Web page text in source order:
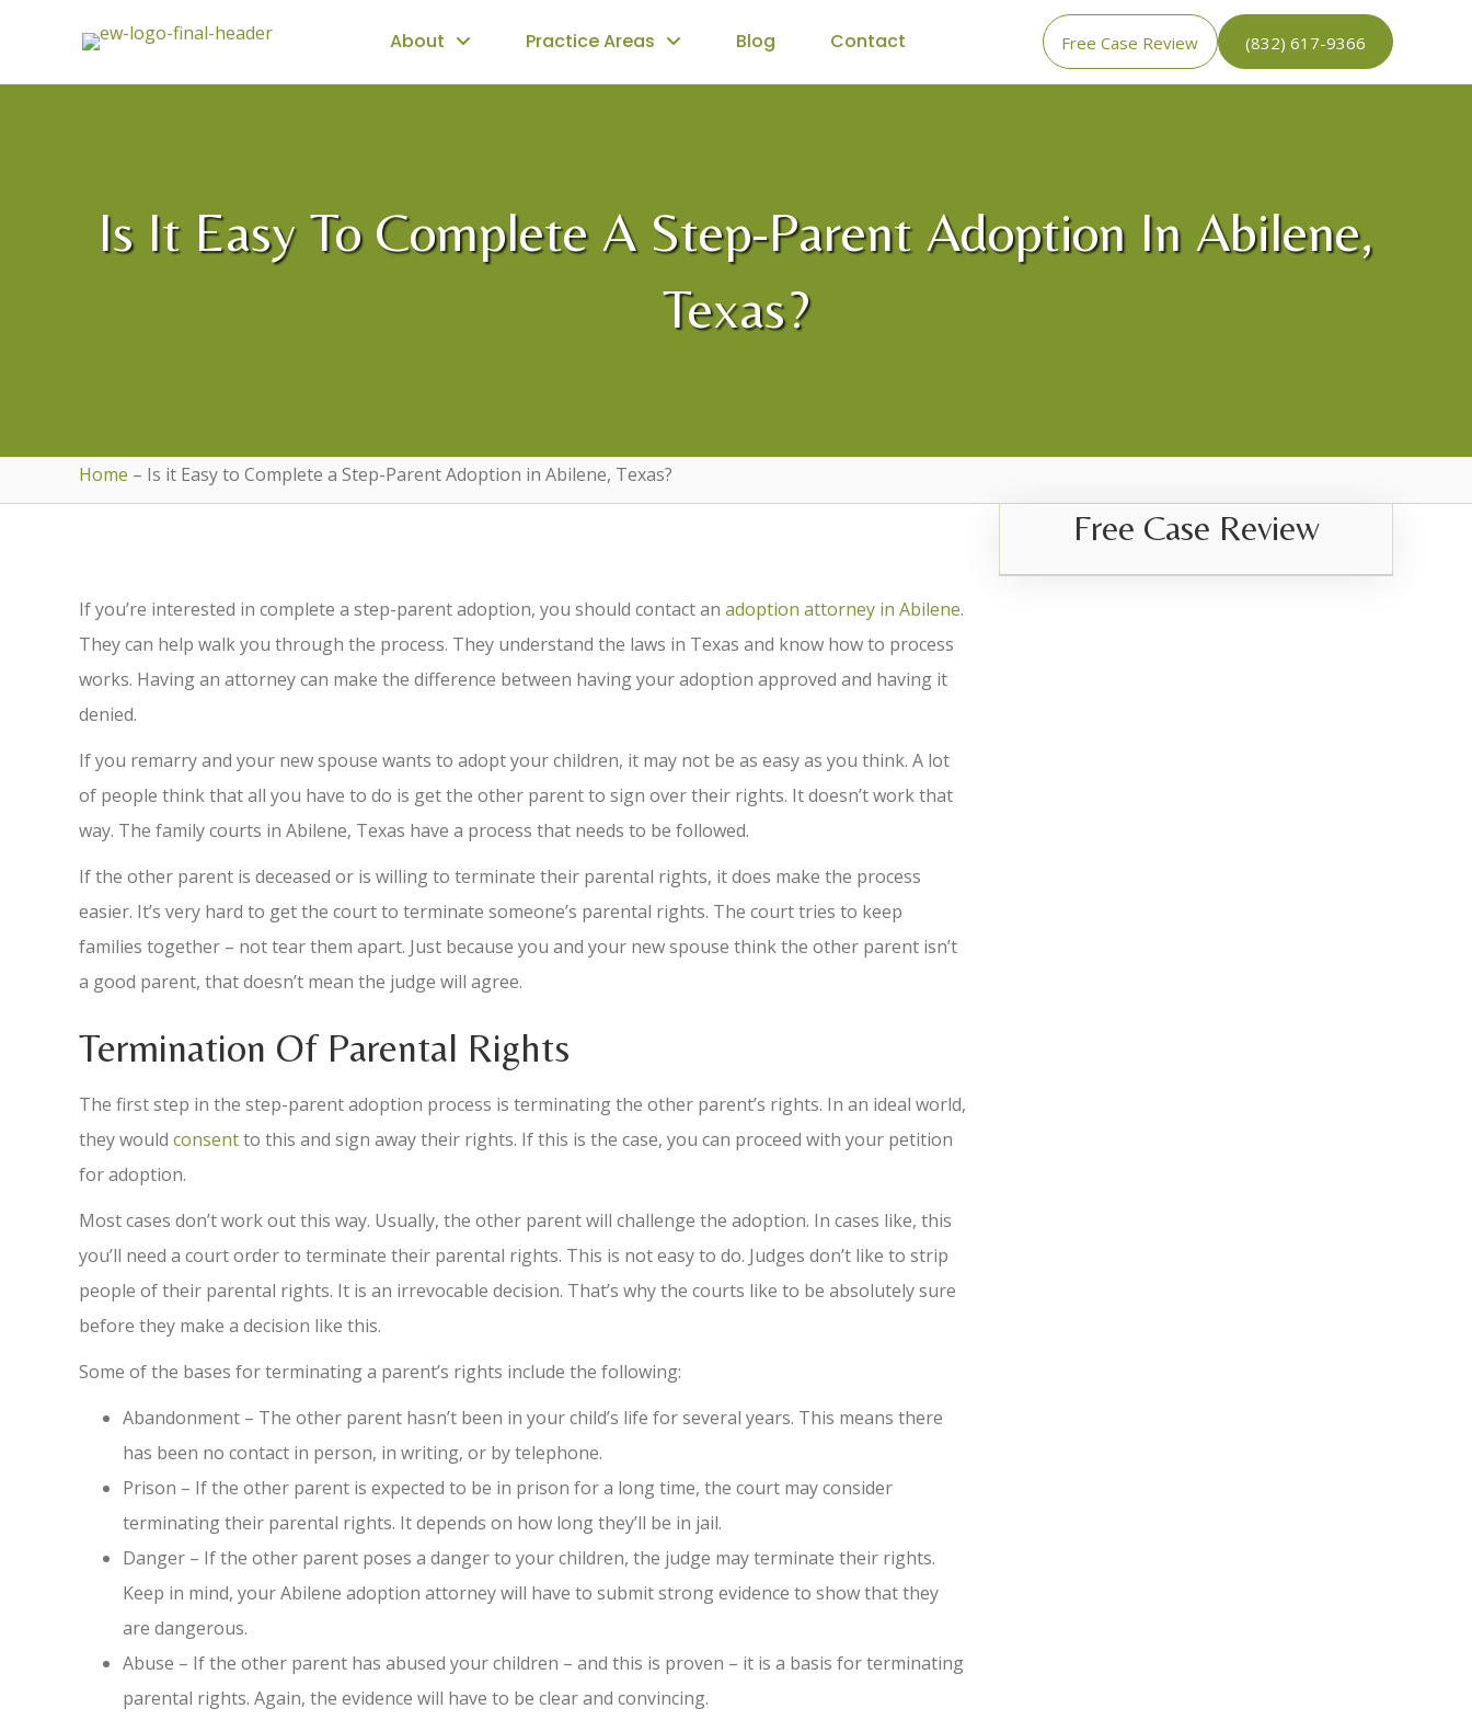
About Practice Areas Blog Contact Free Case Review (832) 617-9366
Is It Easy To Complete A Step-Parent Adoption In Abilene,
Texas?
Home – Is it Easy to Complete a Step-Parent Adoption in Abilene, Texas?
If you’re interested in complete a step-parent adoption, you should contact an adoption attorney in Abilene.
They can help walk you through the process. They understand the laws in Texas and know how to process
works. Having an attorney can make the difference between having your adoption approved and having it
denied.
If you remarry and your new spouse wants to adopt your children, it may not be as easy as you think. A lot
of people think that all you have to do is get the other parent to sign over their rights. It doesn’t work that
way. The family courts in Abilene, Texas have a process that needs to be followed.
If the other parent is deceased or is willing to terminate their parental rights, it does make the process
easier. It’s very hard to get the court to terminate someone’s parental rights. The court tries to keep
families together – not tear them apart. Just because you and your new spouse think the other parent isn’t
a good parent, that doesn’t mean the judge will agree.
Termination Of Parental Rights
The first step in the step-parent adoption process is terminating the other parent’s rights. In an ideal world,
they would consentto this and sign away their rights. If this is the case, you can proceed with your petition
for adoption.
Most cases don’t work out this way. Usually, the other parent will challenge the adoption. In cases like, this
you’ll need a court order to terminate their parental rights. This is not easy to do. Judges don’t like to strip
people of their parental rights. It is an irrevocable decision. That’s why the courts like to be absolutely sure
before they make a decision like this.
Some of the bases for terminating a parent’s rights include the following:
Abandonment – The other parent hasn’t been in your child’s life for several years. This means there
has been no contact in person, in writing, or by telephone.
Prison – If the other parent is expected to be in prison for a long time, the court may consider
terminating their parental rights. It depends on how long they’ll be in jail.
Danger – If the other parent poses a danger to your children, the judge may terminate their rights.
Keep in mind, your Abilene adoption attorney will have to submit strong evidence to show that they
are dangerous.
Abuse – If the other parent has abused your children – and this is proven – it is a basis for terminating
parental rights. Again, the evidence will have to be clear and convincing.
Free Case Review